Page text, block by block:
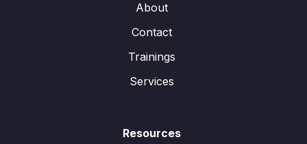
About
Contact
Trainings
Services
Resources